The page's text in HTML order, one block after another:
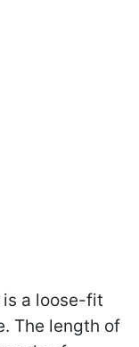
a loose-fit
The length of